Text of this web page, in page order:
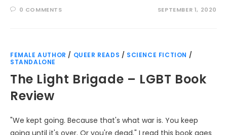
0 COMMENTS SEPTEMBER 1, 2020
FEMALE AUTHOR / QUEER READS / SCIENCE FICTION /
STANDALONE
The Light Brigade – LGBT Book
Review
"We kept going. Because that's what war is. You keep
going until it's over. Or you're dead." I read this book ages